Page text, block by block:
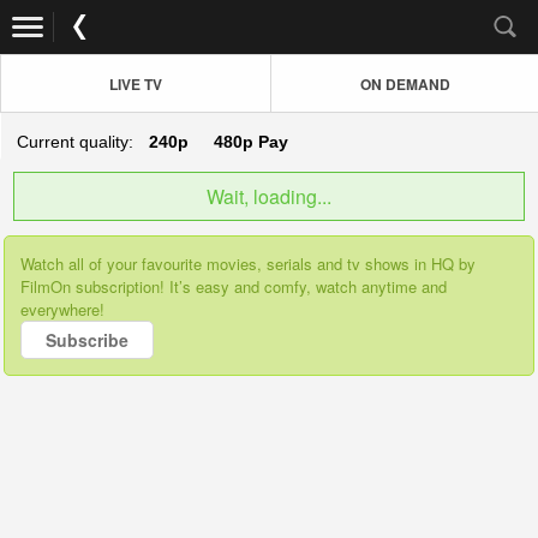
LIVE TV ON DEMAND
Current quality: 240p 480p Pay
Wait, loading...
Watch all of your favourite movies, serials and tv shows in HQ by
FilmOn subscription! It’s easy and comfy, watch anytime and
everywhere!
Subscribe